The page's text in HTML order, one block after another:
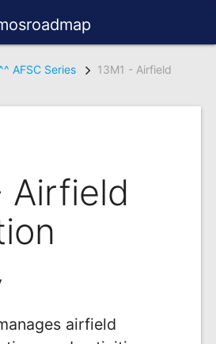
AFSC Series
13M1 - Airfield
Airfield
airfield